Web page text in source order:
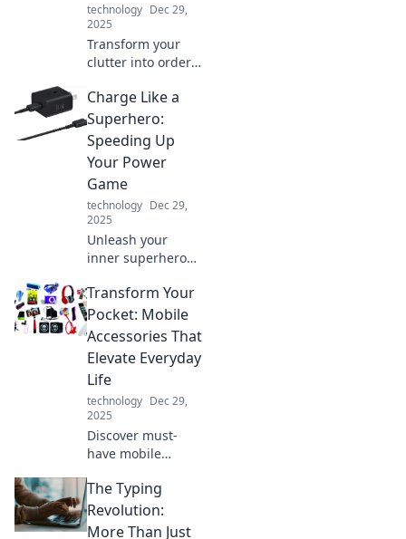
technology Dec 29,
2025
Transform your
clutter into order
Organizer
Revolution!
Discover tips and
tricks to
streamline your
tech chaos today!
Charge Like a
Superhero:
Speeding Up
Your Power
Game
technology Dec 29,
2025
Unleash your
inner superhero
your energy game!
Discover tips to
boost your power
and speed up your
productivity today!
Transform Your
Pocket: Mobile
Accessories That
Elevate Everyday
Life
technology Dec 29,
2025
Discover must-
have mobile
revolutionize your
daily routine and
enhance your life!
The Typing
Revolution:
More Than Just